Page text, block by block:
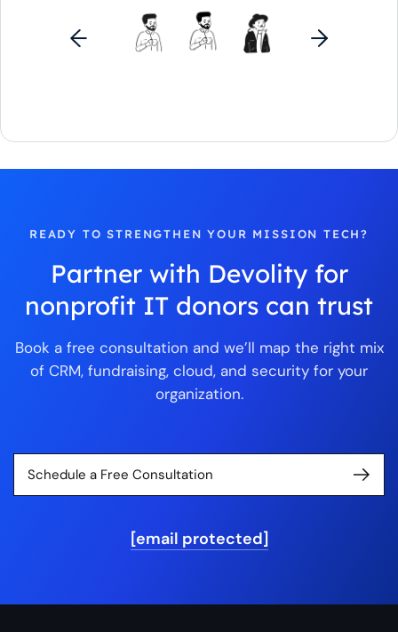
READY TO STRENGTHEN YOUR MISSION TECH?
Partner with Devolity for
nonprofit IT donors can trust
Book a free consultation and we’ll map the right mix
of CRM, fundraising, cloud, and security for your
organization.
Schedule a Free Consultation
[email protected]